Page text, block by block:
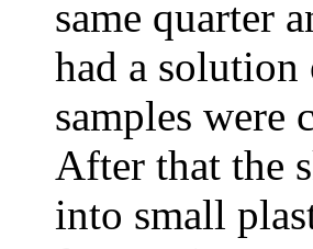
same quarter
had a
samples were
After that the
into small